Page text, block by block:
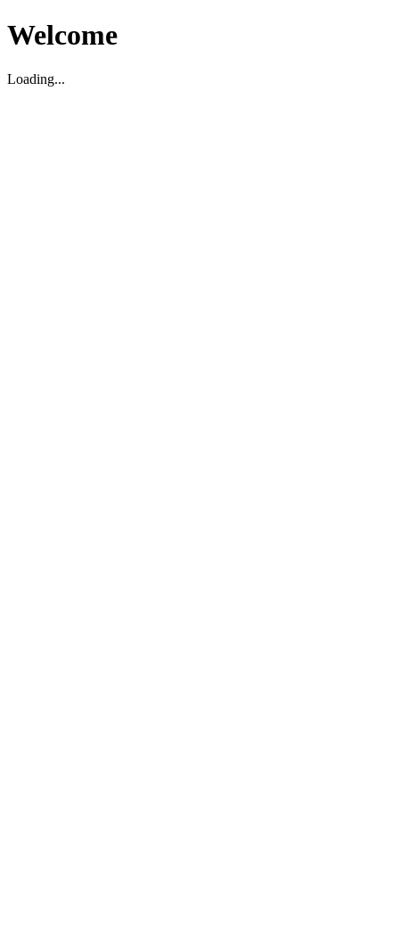
Welcome
Loading...